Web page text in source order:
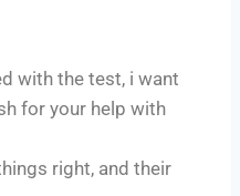
with the test, i want
for your help with
right, and their